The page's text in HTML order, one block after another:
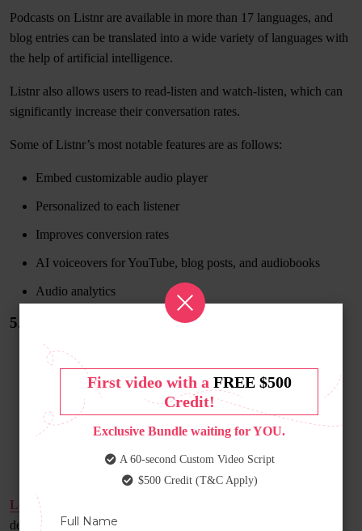
First video with a FREE $500
Credit!
Exclusive Bundle waiting for YOU.
A 60-second Custom Video Script
$500 Credit (T&C Apply)
Podcasts on Listnr are available in more than 17 languages, and
blog entries can be translated into a wide variety of languages with
the help of artificial intelligence.
Listnr also allows users to read-listen and watch-listen, which can
significantly increase their conversation rates.
Some of Listnr’s most notable features are as follows:
Embed customizable audio player
Personalized to each listener
Improves conversion rates
AI voiceovers for YouTube, blog posts, and audiobooks
Audio analytics
5. Lovo
Lovo is another powerful AI voice generator. The technology is
developed for individuals who do not wish to record their own